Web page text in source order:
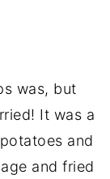
was, but
It was a
and
and fried